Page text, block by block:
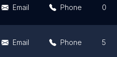
Email Phone 0
Email Phone 5